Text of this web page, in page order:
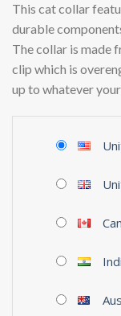
This cat collar
durable
The collar is made
clip which is
up to whatever